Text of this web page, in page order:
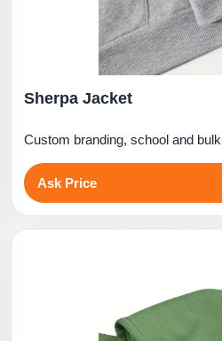
Sherpa Jacket
Custom branding, school and
Ask Price